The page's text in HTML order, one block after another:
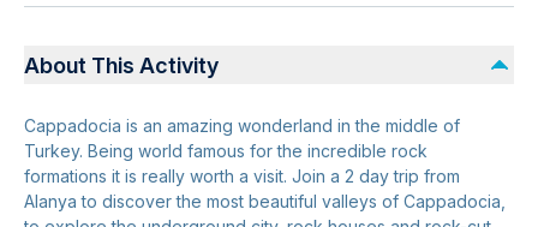
About This Activity
Cappadocia is an amazing wonderland in the middle of
Turkey. Being world famous for the incredible rock
formations it is really worth a visit. Join a 2 day trip from
Alanya to discover the most beautiful valleys of Cappadocia,